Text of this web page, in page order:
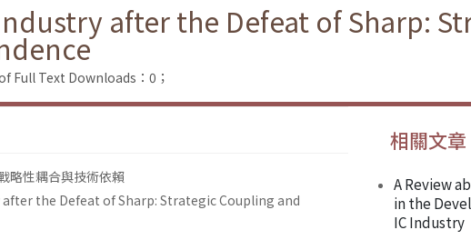
after the Defeat of Sharp:
Full Text Downloads：0；
略性耦合與技術依賴
the Defeat of Sharp: Strategic Coupling and
相關文章
A Review
in the
IC Industry